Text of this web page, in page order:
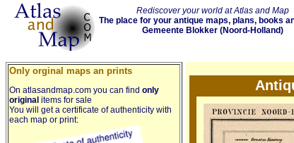
Rediscover your world at Atlas and Map
The place for your antique maps, plans, books
Gemeente Blokker (Noord-Holland)
Only orginal maps an prints
On atlasandmap.com you can find only
original items for sale
You will get a certificate of authenticity with
each map or print: